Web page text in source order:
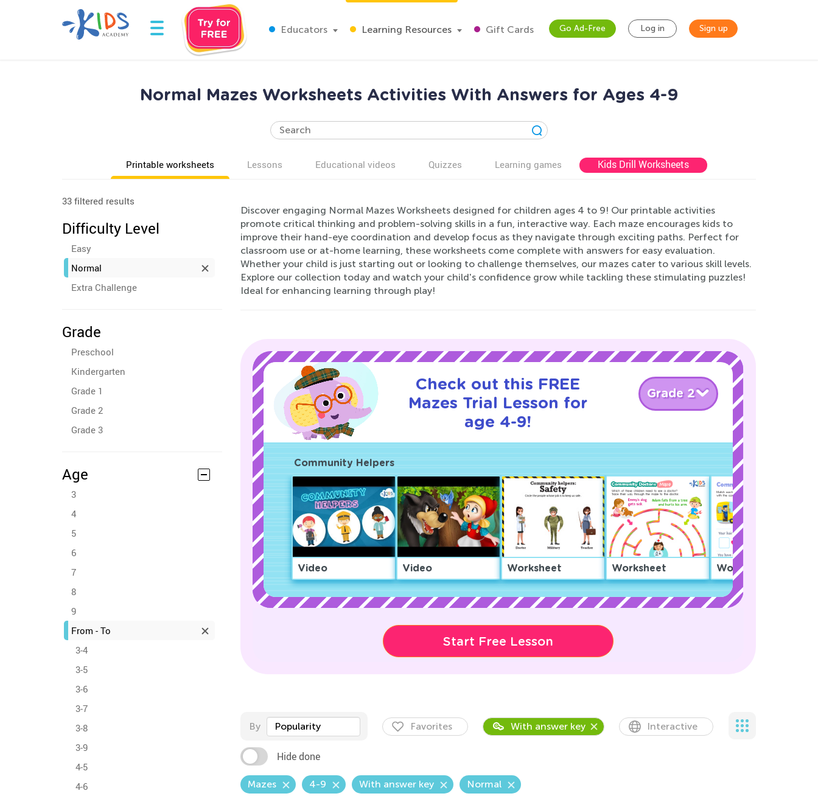
Educators Learning Resources Gift Cards Go Ad-Free Log in Sign up
Normal Mazes Worksheets Activities With Answers for Ages 4-9
Printable worksheets Lessons Educational videos Quizzes Learning games Kids Drill Worksheets
33 filtered results
Difficulty Level
Easy
Normal
Extra Challenge
Grade
Preschool
Kindergarten
Grade 1
Grade 2
Grade 3
Age
3
4
5
6
7
8
9
From - To
3-4
3-5
3-6
3-7
3-8
3-9
4-5
4-6
Discover engaging Normal Mazes Worksheets designed for children ages 4 to 9! Our printable activities
promote critical thinking and problem-solving skills in a fun, interactive way. Each maze encourages kids to
improve their hand-eye coordination and develop focus as they navigate through exciting paths. Perfect for
classroom use or at-home learning, these worksheets come complete with answers for easy evaluation.
Whether your child is just starting out or looking to challenge themselves, our mazes cater to various skill levels.
Explore our collection today and watch your child's confidence grow while tackling these stimulating puzzles!
Ideal for enhancing learning through play!
Check out this FREE
Mazes Trial Lesson for
age 4-9!
Grade 2
Community Helpers
Video Video Worksheet Worksheet Worksheet
Start Free Lesson
By Popularity Favorites With answer key Interactive
Hide done
Mazes 4-9 With answer key Normal